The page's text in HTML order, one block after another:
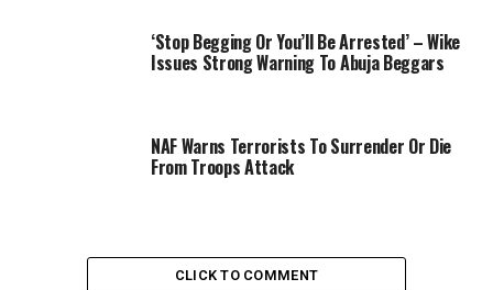
‘Stop Begging Or You’ll Be Arrested’ – Wike
Issues Strong Warning To Abuja Beggars
NAF Warns Terrorists To Surrender Or Die
From Troops Attack
CLICK TO COMMENT